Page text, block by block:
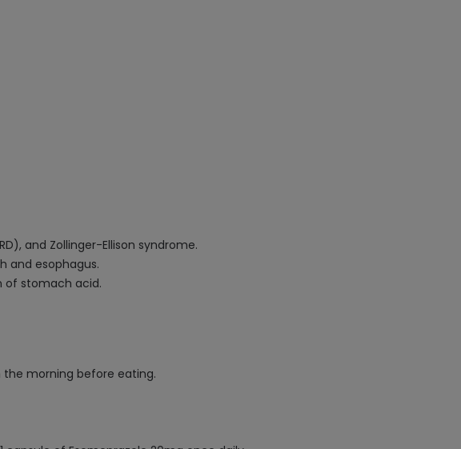
and Zollinger-Ellison syndrome.
and esophagus.
of stomach acid.
the morning before eating.